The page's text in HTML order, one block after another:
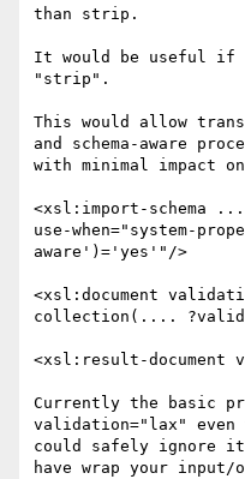
than strip.
It would be useful if
"strip".
This would allow
and schema-aware
with minimal impact
<xsl:import-schema ...
use-when="system-
aware')='yes'"/>
<xsl:document
collection(....
<xsl:result-document
Currently the basic
validation="lax" even
could safely ignore
have wrap your input/